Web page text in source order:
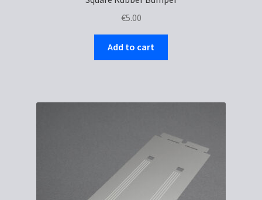
€5.00
Add to cart